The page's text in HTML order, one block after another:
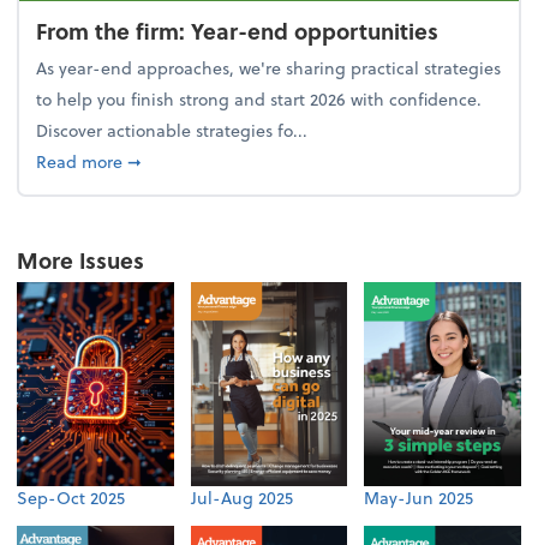
From the firm: Year-end opportunities
As year-end approaches, we're sharing practical strategies
to help you finish strong and start 2026 with confidence.
Discover actionable strategies fo...
Read moreabout From the firm: Year-end opportunities
➞
More Issues
Sep-Oct 2025 Jul-Aug 2025 May-Jun 2025